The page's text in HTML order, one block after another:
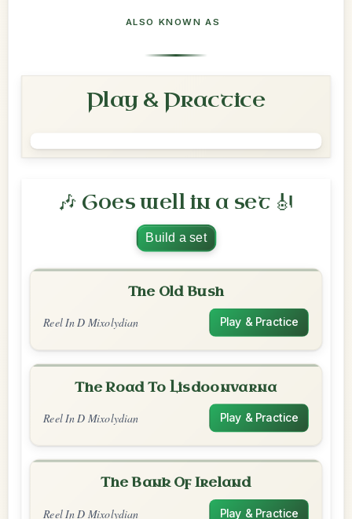
ALSO KNOWN AS
Play & Practice
🎶 Goes well in a set 🎻
Build a set
The Old Bush
Reel In D Mixolydian Play & Practice
The Road To Lisdoonvarna
Reel In D Mixolydian Play & Practice
The Bank Of Ireland
Reel In D Mixolydian Play & Practice